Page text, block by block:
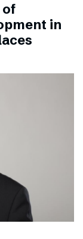
of
in